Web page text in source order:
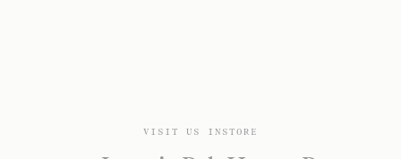
VISIT US INSTORE